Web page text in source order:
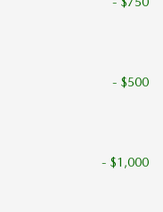
- $500
- $1,000